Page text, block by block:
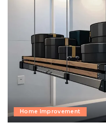
Home Improvement